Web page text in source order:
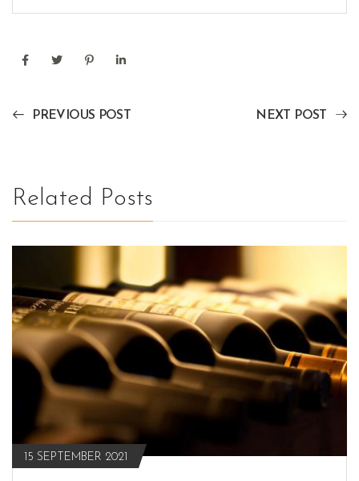
PREVIOUS POST NEXT POST
Related Posts
15 SEPTEMBER 2021